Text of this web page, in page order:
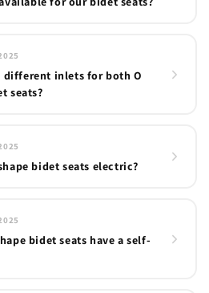
different inlets for both O
seats?
bidet seats electric?
bidet seats have a self-